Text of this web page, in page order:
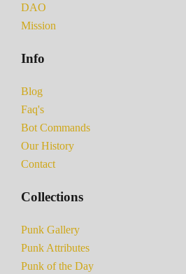
DAO
Mission
Info
Blog
Faq's
Bot Commands
Our History
Contact
Collections
Punk Gallery
Punk Attributes
Punk of the Day